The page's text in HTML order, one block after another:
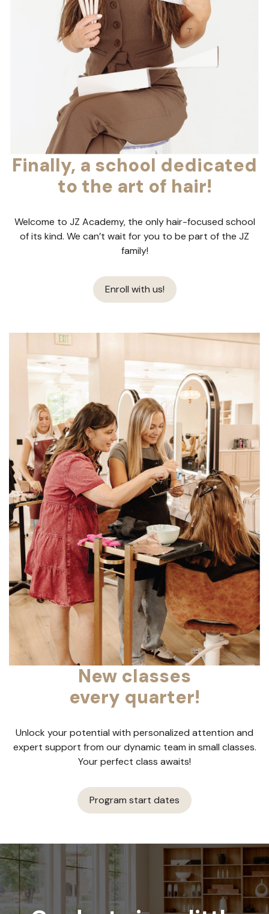
Finally, a school dedicated
to the art of hair!
Welcome to JZ Academy, the only hair-focused school
of its kind. We can’t wait for you to be part of the JZ
family!
Enroll with us!
New classes
every quarter!
Unlock your potential with personalized attention and
expert support from our dynamic team in small classes.
Your perfect class awaits!
Program start dates